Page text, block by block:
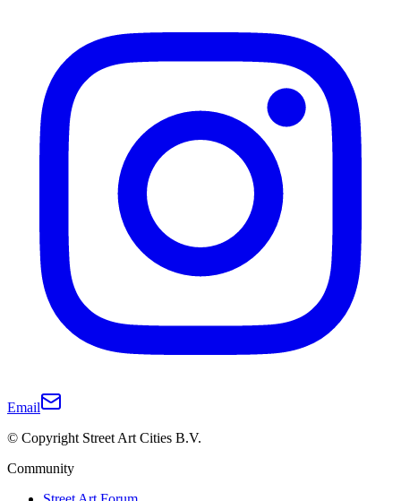
Email
© Copyright Street Art Cities B.V.
Community